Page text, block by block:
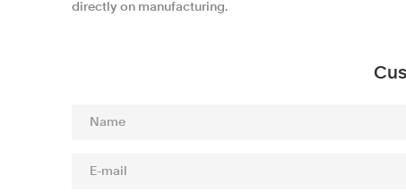
directly on manufacturing.